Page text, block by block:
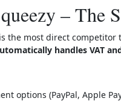
– The
is the most direct competitor
handles VAT
options (PayPal, Apple